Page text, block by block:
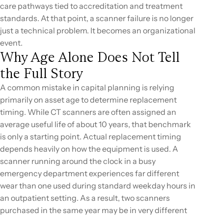
care pathways tied to accreditation and treatment
standards. At that point, a scanner failure is no longer
just a technical problem. It becomes an organizational
event.
Why Age Alone Does Not Tell
the Full Story
A common mistake in capital planning is relying
primarily on asset age to determine replacement
timing. While CT scanners are often assigned an
average useful life of about 10 years, that benchmark
is only a starting point. Actual replacement timing
depends heavily on how the equipment is used. A
scanner running around the clock in a busy
emergency department experiences far different
wear than one used during standard weekday hours in
an outpatient setting. As a result, two scanners
purchased in the same year may be in very different